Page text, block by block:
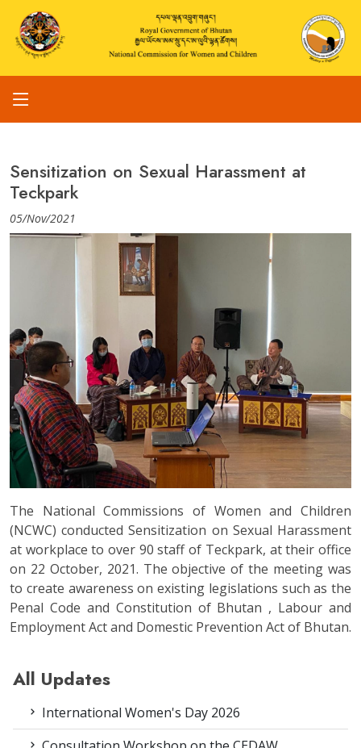
Sensitization on Sexual Harassment at
Teckpark
05/Nov/2021
The National Commissions of Women and Children
(NCWC) conducted Sensitization on Sexual Harassment
at workplace to over 90 staff of Teckpark, at their office
on 22 October, 2021. The objective of the meeting was
to create awareness on existing legislations such as the
Penal Code and Constitution of Bhutan , Labour and
Employment Act and Domestic Prevention Act of Bhutan.
All Updates
International Women's Day 2026